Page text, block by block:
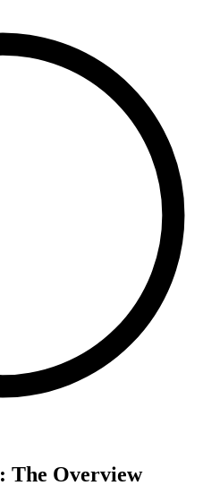
: The Overview